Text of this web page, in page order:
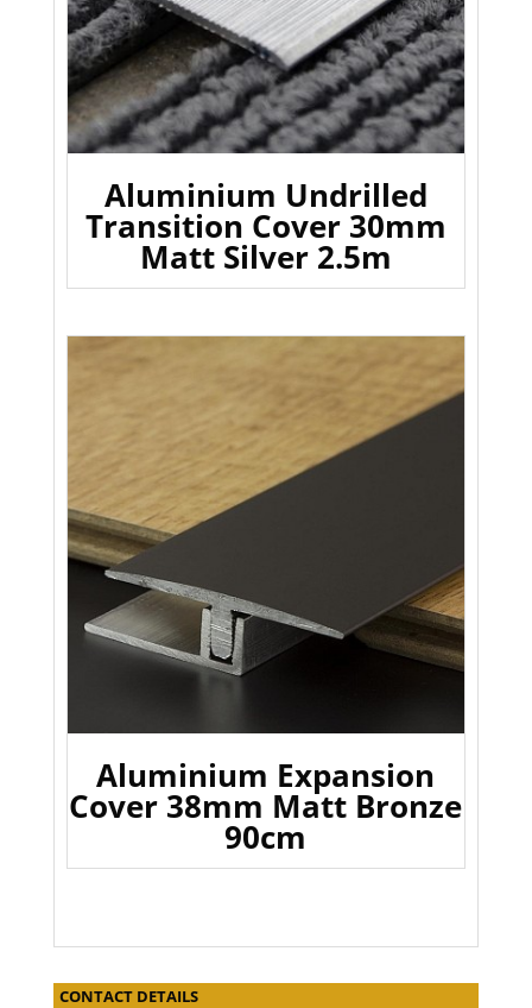
Aluminium Undrilled
Transition Cover 30mm
Matt Silver 2.5m
Aluminium Expansion
Cover 38mm Matt Bronze
90cm
CONTACT DETAILS